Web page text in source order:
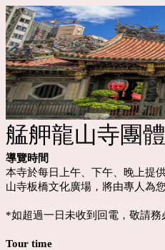
艋舺龍山寺團
導覽時間
本寺於每日上午、下午、晚上提
山寺板橋文化廣場，將由專人為
*如超過一日未收到回電，敬請務
Tour time